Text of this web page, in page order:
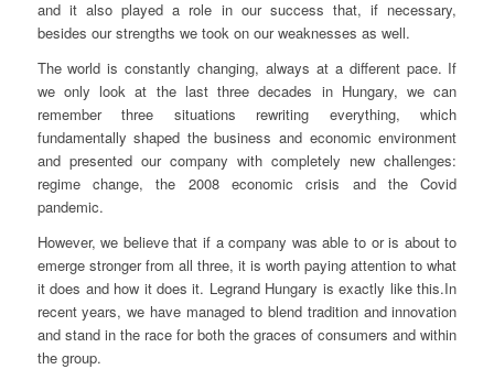
and it also played a role in our success that, if necessary,
besides our strengths we took on our weaknesses as well.
The world is constantly changing, always at a different pace. If
we only look at the last three decades in Hungary, we can
remember three situations rewriting everything, which
fundamentally shaped the business and economic environment
and presented our company with completely new challenges:
regime change, the 2008 economic crisis and the Covid
pandemic.
However, we believe that if a company was able to or is about to
emerge stronger from all three, it is worth paying attention to what
it does and how it does it. Legrand Hungary is exactly like this.In
recent years, we have managed to blend tradition and innovation
and stand in the race for both the graces of consumers and within
the group.